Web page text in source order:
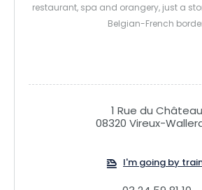
restaurant, spa and orangery, just a
Belgian-French
1 Rue du Château
08320 Vireux-
I'm going by